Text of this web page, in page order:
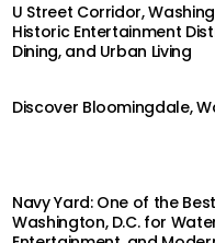
U Street Corridor,
Historic Entertainment
Dining, and Urban Living
Discover Bloomingdale,
Navy Yard: One of the
Washington, D.C. for